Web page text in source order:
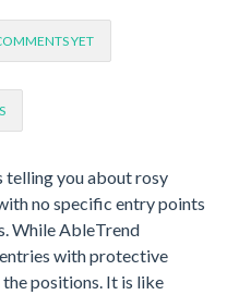
YET
telling you about rosy
no specific entry points
While AbleTrend
with protective
positions. It is like